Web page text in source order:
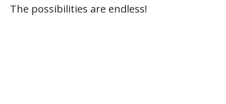
The possibilities are endless!